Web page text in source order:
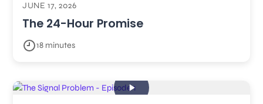
JUNE 17, 2026
The 24-Hour Promise
18 minutes